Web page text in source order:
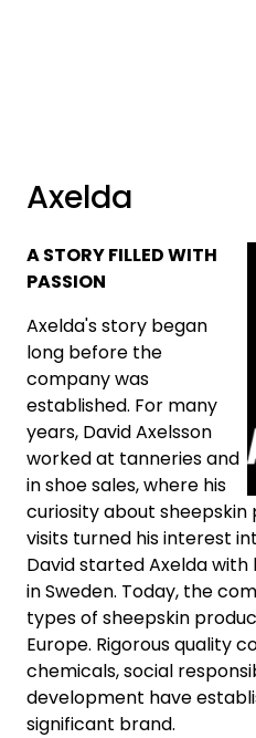
Axelda
A STORY FILLED WITH
PASSION
Axelda's story began
long before the
company was
established. For many
years, David Axelsson
worked at tanneries and
in shoe sales, where his
curiosity about
visits turned his interest
David started Axelda with
in Sweden. Today, the
types of sheepskin
Europe. Rigorous quality
chemicals, social
development have
significant brand.
Mediaportalen